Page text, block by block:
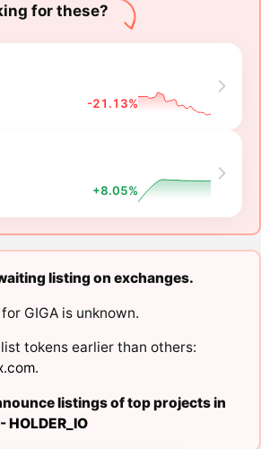
for these?
-21.13%
+8.05%
listing on exchanges.
GIGA is unknown.
tokens earlier than others:
.
listings of top projects in
HOLDER_IO